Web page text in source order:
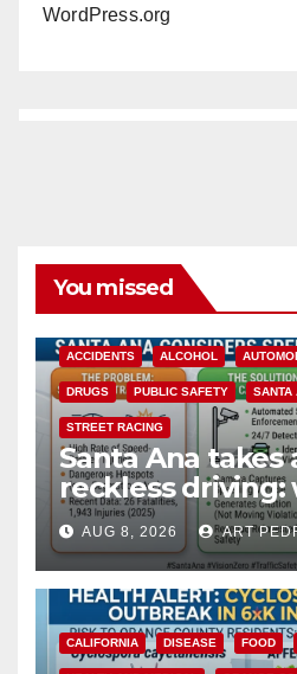
WordPress.org
You missed
ACCIDENTS ALCOHOL
DRUGS PUBLIC SAFETY SANTA
STREET RACING
Santa Ana takes
reckless driving:
cameras are a
safety
AUG 8, 2026 ART
CALIFORNIA DISEASE FOOD